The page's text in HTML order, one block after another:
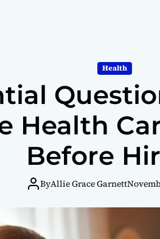
Health
Health
Before
ByAllie Grace Garnett